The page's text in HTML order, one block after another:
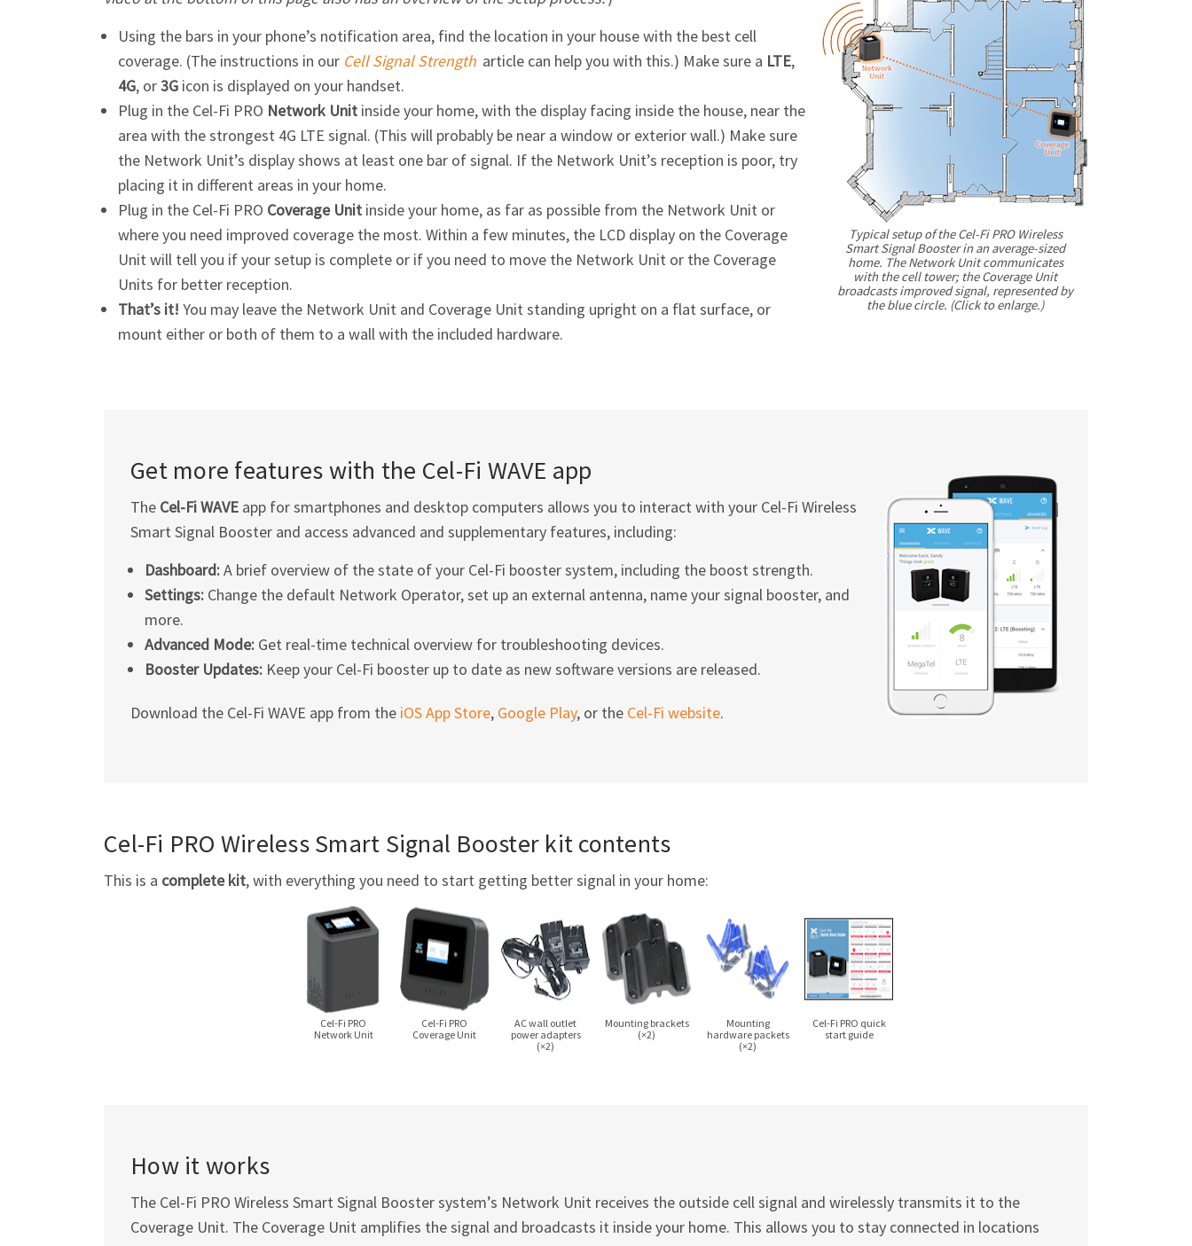
Using the bars in your phone’s notification area, find the location in your house with the best cell
coverage. (The instructions in our Cell Signal Strength article can help you with this.) Make sure a LTE,
4G, or3G icon is displayed on your handset.
Plug in the Cel-Fi PRO Network Unit inside your home, with the display facing inside the house, near the
area with the strongest 4G LTE signal. (This will probably be near a window or exterior wall.) Make sure
the Network Unit’s display shows at least one bar of signal. If the Network Unit’s reception is poor, try
placing it in different areas in your home.
Plug in the Cel-Fi PRO Coverage Unit inside your home, as far as possible from the Network Unit or
where you need improved coverage the most. Within a few minutes, the LCD display on the Coverage
Unit will tell you if your setup is complete or if you need to move the Network Unit or the Coverage
Units for better reception.
That’s it! You may leave the Network Unit and Coverage Unit standing upright on a flat surface, or
mount either or both of them to a wall with the included hardware.
Typical setup of theCel-FiPRO Wireless
Smart Signal Booster in an average-sized
home. The Network Unit communicates
with the cell tower; the Coverage Unit
broadcasts improved signal, represented by
the blue circle. (Click to enlarge.)
Get more features with the Cel-Fi WAVE app
The Cel-FiWAVE app for smartphones and desktop computers allows you to interact with your Cel-Fi Wireless
Smart Signal Booster and access advanced and supplementary features, including:
Dashboard:A brief overview of the state of your Cel-Fi booster system, including the boost strength.
Settings: Change the default Network Operator, set up an external antenna, name your signal booster, and
more.
Advanced Mode: Get real-time technical overview for troubleshooting devices.
Booster Updates: Keep your Cel-Fi booster up to date as new software versions are released.
Download the Cel-Fi WAVE app from the iOS App Store, Google Play, or the Cel-Fi website.
Cel-Fi PRO Wireless Smart Signal Booster kit contents
This is a complete kit, with everything you need to start getting better signal in your home:
Cel-Fi PRO
Network Unit
Cel-Fi PRO
Coverage Unit
AC wall outlet
power adapters
(×2)
Mounting brackets
(×2)
Mounting
hardware packets
(×2)
Cel-Fi PRO quick
start guide
How it works
The Cel-Fi PRO Wireless Smart Signal Booster system’s Network Unit receives the outside cell signal and wirelessly transmits it to the
Coverage Unit. The Coverage Unit amplifies the signal and broadcasts it inside your home. This allows you to stay connected in locations